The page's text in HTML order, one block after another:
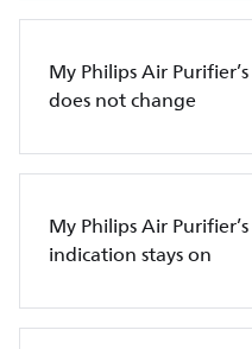
My Philips Air
does not change
My Philips Air
indication stays on